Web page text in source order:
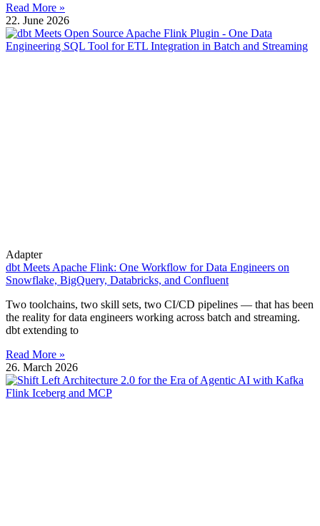
Read More »
22. June 2026
Adapter
dbt Meets Apache Flink: One Workflow for Data Engineers on
Snowflake, BigQuery, Databricks, and Confluent
Two toolchains, two skill sets, two CI/CD pipelines — that has been
the reality for data engineers working across batch and streaming.
dbt extending to
Read More »
26. March 2026